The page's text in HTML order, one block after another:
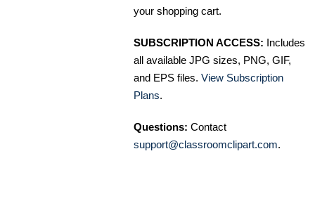
your shopping cart.
SUBSCRIPTION ACCESS: Includes
all available JPG sizes, PNG, GIF,
and EPS files. View Subscription
Plans.
Questions: Contact
support@classroomclipart.com.